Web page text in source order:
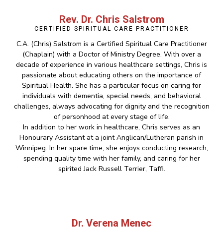
Rev. Dr. Chris Salstrom
CERTIFIED SPIRITUAL CARE PRACTITIONER
C.A. (Chris) Salstrom is a Certified Spiritual Care Practitioner
(Chaplain) with a Doctor of Ministry Degree. With over a
decade of experience in various healthcare settings, Chris is
passionate about educating others on the importance of
Spiritual Health. She has a particular focus on caring for
individuals with dementia, special needs, and behavioral
challenges, always advocating for dignity and the recognition
of personhood at every stage of life.
In addition to her work in healthcare, Chris serves as an
Honourary Assistant at a joint Anglican/Lutheran parish in
Winnipeg. In her spare time, she enjoys conducting research,
spending quality time with her family, and caring for her
spirited Jack Russell Terrier, Taffi.
Dr. Verena Menec